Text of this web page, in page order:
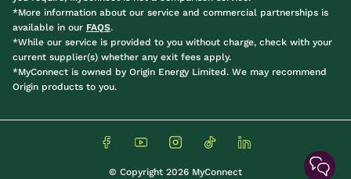
*More information about our service and commercial partnerships is
available in our FAQS.
*While our service is provided to you without charge, check with your
current supplier(s) whether any exit fees apply.
*MyConnect is owned by Origin Energy Limited. We may recommend
Origin products to you.
© Copyright 2026 MyConnect